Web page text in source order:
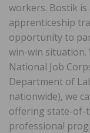
workers. Bostik
apprenticeship
opportunity to
win-win situation.
National Job
Department of
nationwide), we
offering state-of-
professional